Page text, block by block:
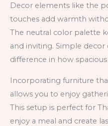
Decor elements like the
touches add warmth
The neutral color palette
and inviting. Simple decor
difference in how
Incorporating furniture
allows you to enjoy
This setup is perfect for
enjoy a meal and create